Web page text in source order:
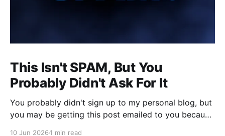
This Isn't SPAM, But You
Probably Didn't Ask For It
You probably didn't sign up to my personal blog, but
you may be getting this post emailed to you because
10 Jun 2026 1 min read